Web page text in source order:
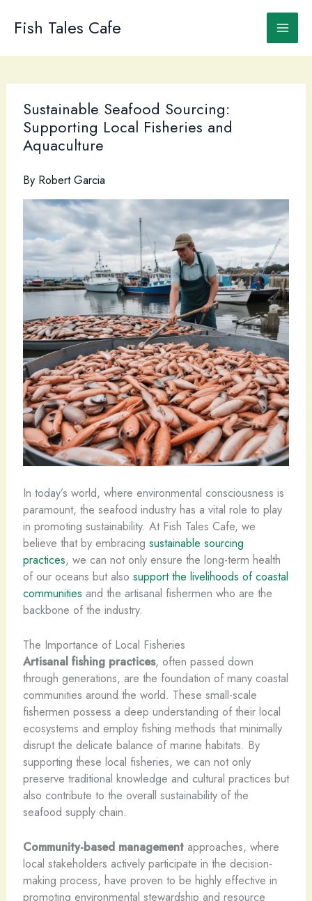
Fish Tales Cafe
Sustainable Seafood Sourcing:
Supporting Local Fisheries and
Aquaculture
By Robert Garcia
In today’s world, where environmental consciousness is
paramount, the seafood industry has a vital role to play
in promoting sustainability. At Fish Tales Cafe, we
believe that by embracing sustainable sourcing
practices, we can not only ensure the long-term health
of our oceans but also support the livelihoods of coastal
communities and the artisanal fishermen who are the
backbone of the industry.
The Importance of Local Fisheries
Artisanal fishing practices, often passed down
through generations, are the foundation of many coastal
communities around the world. These small-scale
fishermen possess a deep understanding of their local
ecosystems and employ fishing methods that minimally
disrupt the delicate balance of marine habitats. By
supporting these local fisheries, we can not only
preserve traditional knowledge and cultural practices but
also contribute to the overall sustainability of the
seafood supply chain.
Community-based managementapproaches, where
local stakeholders actively participate in the decision-
making process, have proven to be highly effective in
promoting environmental stewardship and resource